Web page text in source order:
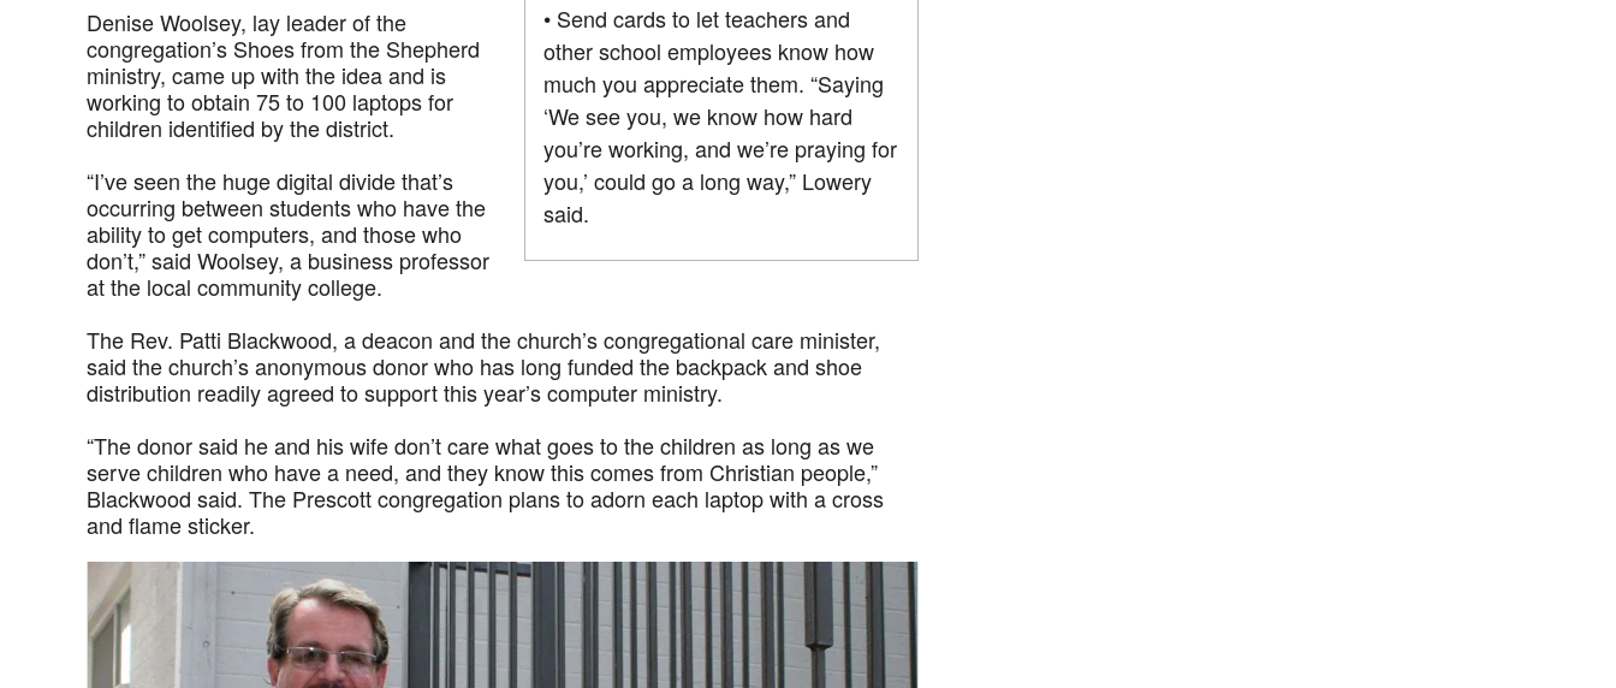
• Send cards to let teachers and
other school employees know how
much you appreciate them. “Saying
‘We see you, we know how hard
you’re working, and we’re praying for
you,’ could go a long way,” Lowery
said.
Denise Woolsey, lay leader of the
congregation’s Shoes from the Shepherd
ministry, came up with the idea and is
working to obtain 75 to 100 laptops for
children identified by the district.
“I’ve seen the huge digital divide that’s
occurring between students who have the
ability to get computers, and those who
don’t,” said Woolsey, a business professor
at the local community college.
The Rev. Patti Blackwood, a deacon and the church’s congregational care minister,
said the church’s anonymous donor who has long funded the backpack and shoe
distribution readily agreed to support this year’s computer ministry.
“The donor said he and his wife don’t care what goes to the children as long as we
serve children who have a need, and they know this comes from Christian people,”
Blackwood said. The Prescott congregation plans to adorn each laptop with a cross
and flame sticker.